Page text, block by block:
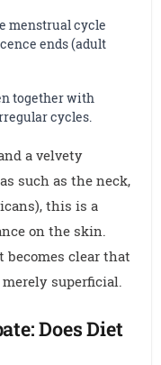
menstrual cycle
ends (adult
together with
cycles.
a velvety
such as the neck,
this is a
on the skin.
becomes clear that
superficial.
Does Diet